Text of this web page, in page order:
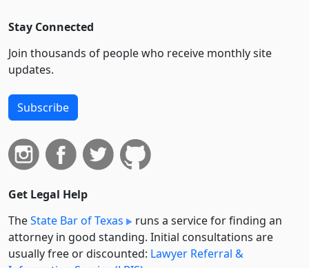
Stay Connected
Join thousands of people who receive monthly site
updates.
Subscribe
Get Legal Help
TheState Bar of Texas
runs a service for finding an
attorney in good standing. Initial consultations are
usually free or discounted: Lawyer Referral &